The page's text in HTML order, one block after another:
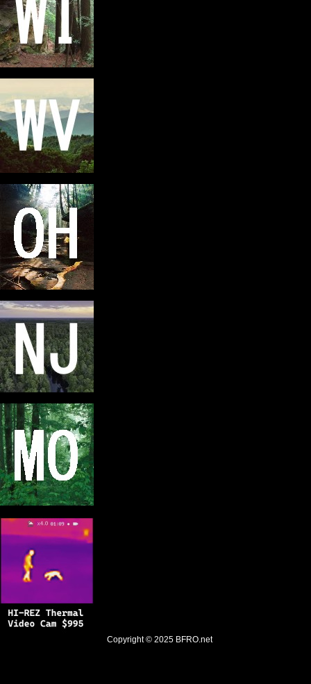
Copyright © 2025 BFRO.net